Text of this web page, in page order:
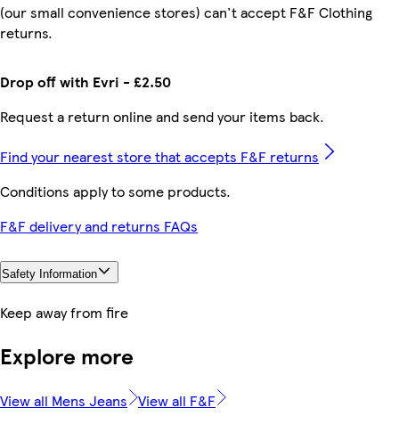
Drop off with Evri - £2.50
Request a return online and send your items back.
(our small convenience stores) can't accept F&F Clothing
returns.
Find your nearest store that accepts F&F returns
Conditions apply to some products.
F&F delivery and returns FAQs
Safety Information
Keep away from fire
Explore more
View all Mens Jeans View all F&F